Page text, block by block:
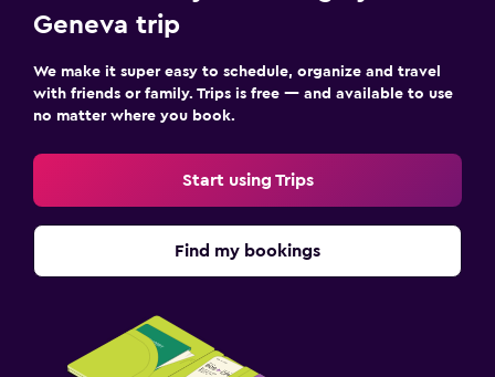
Geneva trip
We make it super easy to schedule, organize and travel
with friends or family. Trips is free — and available to use
no matter where you book.
Start using Trips
Find my bookings